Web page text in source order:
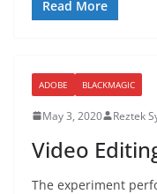
Read More
ADOBE BLACKMAGIC
May 3, 2020 Reztek
Video
The experiment